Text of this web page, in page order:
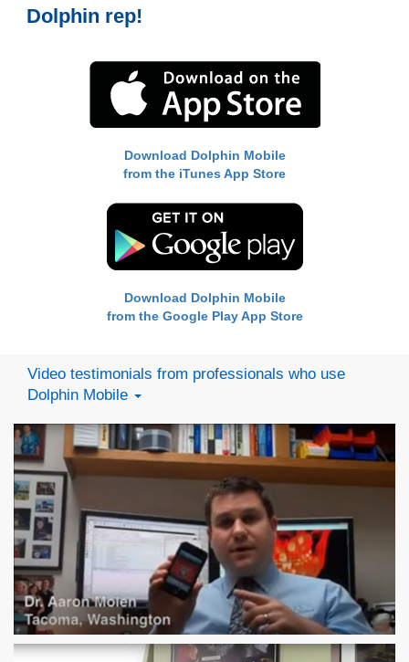
Dolphin rep!
Download Dolphin Mobile
from the iTunes App Store
Download Dolphin Mobile
from the Google Play App Store
Video testimonials from professionals who use
Dolphin Mobile